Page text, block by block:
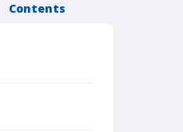
Contents